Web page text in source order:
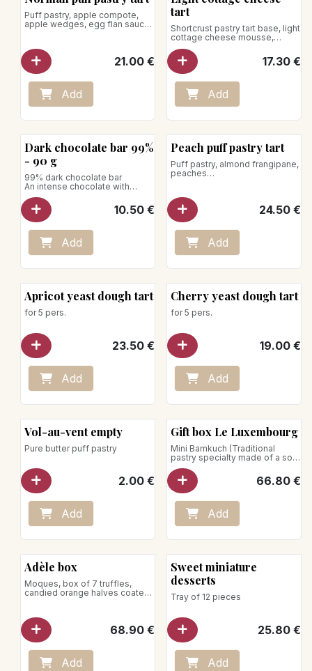
Puff pastry, apple compote,
apple wedges, egg flan sauce
21.00€
Add
tart
Shortcrust pastry tart base, light
cottage cheese mousse,
for 5 pers.
17.30€
Add
Dark chocolate bar 99%
- 90 g
99% dark chocolate bar
An intense chocolate with
character with smoky, coffee
and almond notes.
Net weight: 90g
Vegan product
10.50€
Add
New!
Peach puff pastry tart
Puff pastry, almond frangipane,
peaches
for 5 pers.
24.50€
Add
Apricot yeast dough tart
for 5 pers.
23.50€
Add
Cherry yeast dough tart
for 5 pers.
19.00€
Add
Vol-au-vent empty
Pure butter puff pastry
2.00€
Add
Gift box Le Luxembourg
Mini Bamkuch (Traditional
pastry specialty made of a soft
cake baked on a spit, with
almonds and spices), Réglette
moques (Assortment of
chocolate and plain moques),
Roude Petz (Hazelnut crunches
with chocolate and coffee),
Mélusine box (Fingers with
gourmet pralines, milk
chocolate, dark chocolate,
raspberry crunchies, almonds,
hazelnuts, peanuts, and
pistachios)
Net weight: 460g
66.80€
Add
Adèle box
Moques, box of 7 truffles,
candied orange halves coated
Net weight: 590g
Store away from heat and
68.90€
Add
Sweet miniature
desserts
Tray of 12 pieces
25.80€
Add